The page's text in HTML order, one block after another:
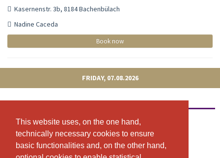
This website uses, on the one hand,
technically necessary cookies to ensure
basic functionalities and, on the other hand,
This website uses, on the one hand,
technically necessary cookies to ensure
basic functionalities and, on the other hand,
Kasernenstr. 3b, 8184 Bachenbülach
Nadine Caceda
Book now
FRIDAY, 07.08.2026
Astroyoga
With livestream
09:15 - 10:30
Kasernenstr. 3b, 8184 Bachenbülach